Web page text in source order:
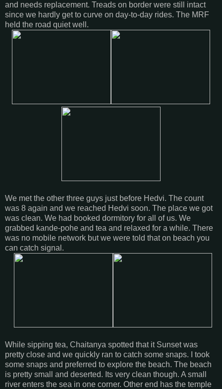
and needs replacement. Treads on border were still intact
since we hardly get to curve on day-to-day rides. The MRF
held the road quiet well.
We met the other three guys just before Hedvi. The count
was 8 again and we reached Hedvi soon. The place we got
was clean. We had booked dormitory for all of us. We
grabbed kande-pohe and tea and relaxed for a while. There
was no mobile network but we were told that on beach you
can catch signal.
While sipping tea, Chaitanya spotted that it Sunset was
pretty close and we quickly ran to catch some snaps. I took
some snaps and preferred to explore the beach. The beach
is pretty small and deserted. Its very clean though. A small
river enters the sea in one corner. Other end has the temple